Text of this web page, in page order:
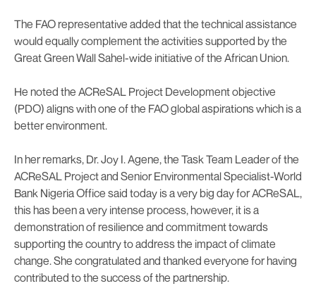
The FAO representative added that the technical assistance
would equally complement the activities supported by the
Great Green Wall Sahel-wide initiative of the African Union.
He noted the ACReSAL Project Development objective
(PDO) aligns with one of the FAO global aspirations which is a
better environment.
In her remarks, Dr. Joy I. Agene, the Task Team Leader of the
ACReSAL Project and Senior Environmental Specialist-World
Bank Nigeria Office said today is a very big day for ACReSAL,
this has been a very intense process, however, it is a
demonstration of resilience and commitment towards
supporting the country to address the impact of climate
change. She congratulated and thanked everyone for having
contributed to the success of the partnership.